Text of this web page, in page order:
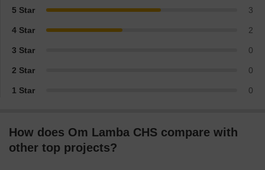
5 Star 3
4 Star 2
3 Star 0
2 Star 0
1 Star 0
How does Om Lamba CHS compare with
other top projects?